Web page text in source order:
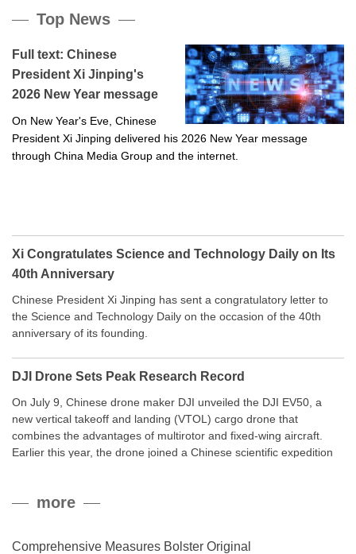
Top News
Full text: Chinese
President Xi Jinping's
2026 New Year message
On New Year's Eve, Chinese
President Xi Jinping delivered his 2026 New Year message
through China Media Group and the internet.
Xi Congratulates Science and Technology Daily on Its
40th Anniversary
Chinese President Xi Jinping has sent a congratulatory letter to
the Science and Technology Daily on the occasion of the 40th
anniversary of its founding.
DJI Drone Sets Peak Research Record
On July 9, Chinese drone maker DJI unveiled the DJI EV50, a
new vertical takeoff and landing (VTOL) cargo drone that
combines the advantages of multirotor and fixed-wing aircraft.
Earlier this year, the drone joined a Chinese scientific expedition
payload.more
Comprehensive Measures Bolster Original